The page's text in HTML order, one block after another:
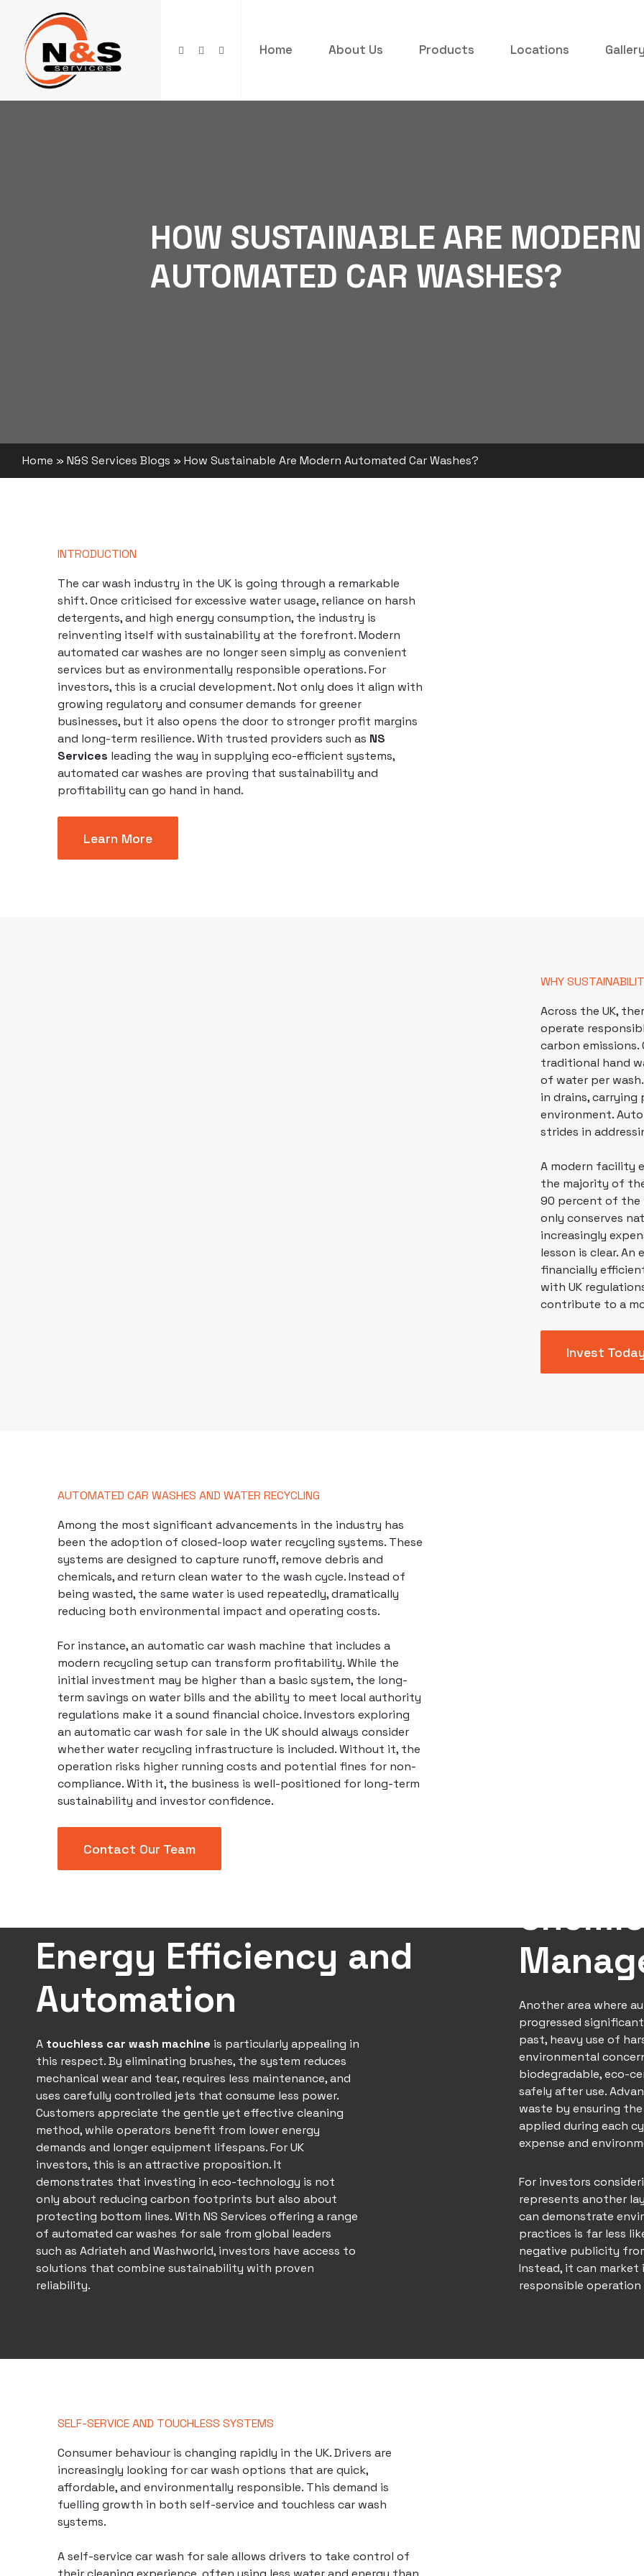
Home About Us Products Locations Gallery
HOW SUSTAINABLE ARE MODERN
AUTOMATED CAR WASHES?
Home » N&S Services Blogs » How Sustainable Are Modern Automated Car Washes?
INTRODUCTION
The car wash industry in the UK is going through a remarkable
shift. Once criticised for excessive water usage, reliance on harsh
detergents, and high energy consumption, the industry is
reinventing itself with sustainability at the forefront. Modern
automated car washes are no longer seen simply as convenient
services but as environmentally responsible operations. For
investors, this is a crucial development. Not only does it align with
growing regulatory and consumer demands for greener
businesses, but it also opens the door to stronger profit margins
and long-term resilience. With trusted providers such as NS
Services leading the way in supplying eco-efficient systems,
automated car washes are proving that sustainability and
profitability can go hand in hand.
Learn More
WHY
Across the UK,
operate
carbon emissions.
traditional hand
of water per
in drains,
environment.
strides in
A modern facility
the majority of
90 percent of the
only conserves
increasingly
lesson is clear.
financially
with UK
contribute to a
Invest Today
AUTOMATED CAR WASHES AND WATER RECYCLING
Among the most significant advancements in the industry has
been the adoption of closed-loop water recycling systems. These
systems are designed to capture runoff, remove debris and
chemicals, and return clean water to the wash cycle. Instead of
being wasted, the same water is used repeatedly, dramatically
reducing both environmental impact and operating costs.
For instance, an automatic car wash machine that includes a
modern recycling setup can transform profitability. While the
initial investment may be higher than a basic system, the long-
term savings on water bills and the ability to meet local authority
regulations make it a sound financial choice. Investors exploring
an automatic car wash for sale in the UK should always consider
whether water recycling infrastructure is included. Without it, the
operation risks higher running costs and potential fines for non-
compliance. With it, the business is well-positioned for long-term
sustainability and investor confidence.
Contact Our Team
Energy Efficiency and
Automation
A touchless car wash machine is particularly appealing in
this respect. By eliminating brushes, the system reduces
mechanical wear and tear, requires less maintenance, and
uses carefully controlled jets that consume less power.
Customers appreciate the gentle yet effective cleaning
method, while operators benefit from lower energy
demands and longer equipment lifespans. For UK
investors, this is an attractive proposition. It
demonstrates that investing in eco-technology is not
only about reducing carbon footprints but also about
protecting bottom lines. With NS Services offering a range
of automated car washes for sale from global leaders
such as Adriateh and Washworld, investors have access to
solutions that combine sustainability with proven
reliability.
Another area where
progressed
past, heavy use of
environmental
biodegradable, eco-
safely after use.
waste by ensuring
applied during each
expense and
For investors
represents another
can demonstrate
practices is far less
negative publicity
Instead, it can
responsible
SELF-SERVICE AND TOUCHLESS SYSTEMS
Consumer behaviour is changing rapidly in the UK. Drivers are
increasingly looking for car wash options that are quick,
affordable, and environmentally responsible. This demand is
fuelling growth in both self-service and touchless car wash
systems.
A self-service car wash for sale allows drivers to take control of